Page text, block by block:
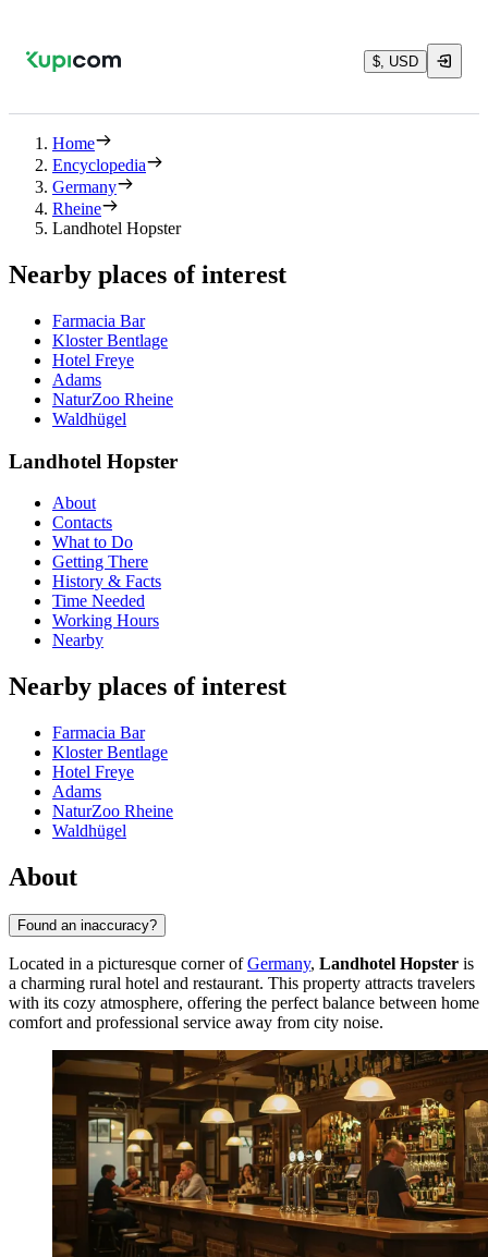
$, USD
Home
Encyclopedia
Germany
Rheine
Landhotel Hopster
Nearby places of interest
Farmacia Bar
Kloster Bentlage
Hotel Freye
Adams
NaturZoo Rheine
Waldhügel
Landhotel Hopster
About
Contacts
What to Do
Getting There
History & Facts
Time Needed
Working Hours
Nearby
Nearby places of interest
Farmacia Bar
Kloster Bentlage
Hotel Freye
Adams
NaturZoo Rheine
Waldhügel
About
Found an inaccuracy?
Located in a picturesque corner ofGermany, Landhotel Hopster is
a charming rural hotel and restaurant. This property attracts travelers
with its cozy atmosphere, offering the perfect balance between home
comfort and professional service away from city noise.